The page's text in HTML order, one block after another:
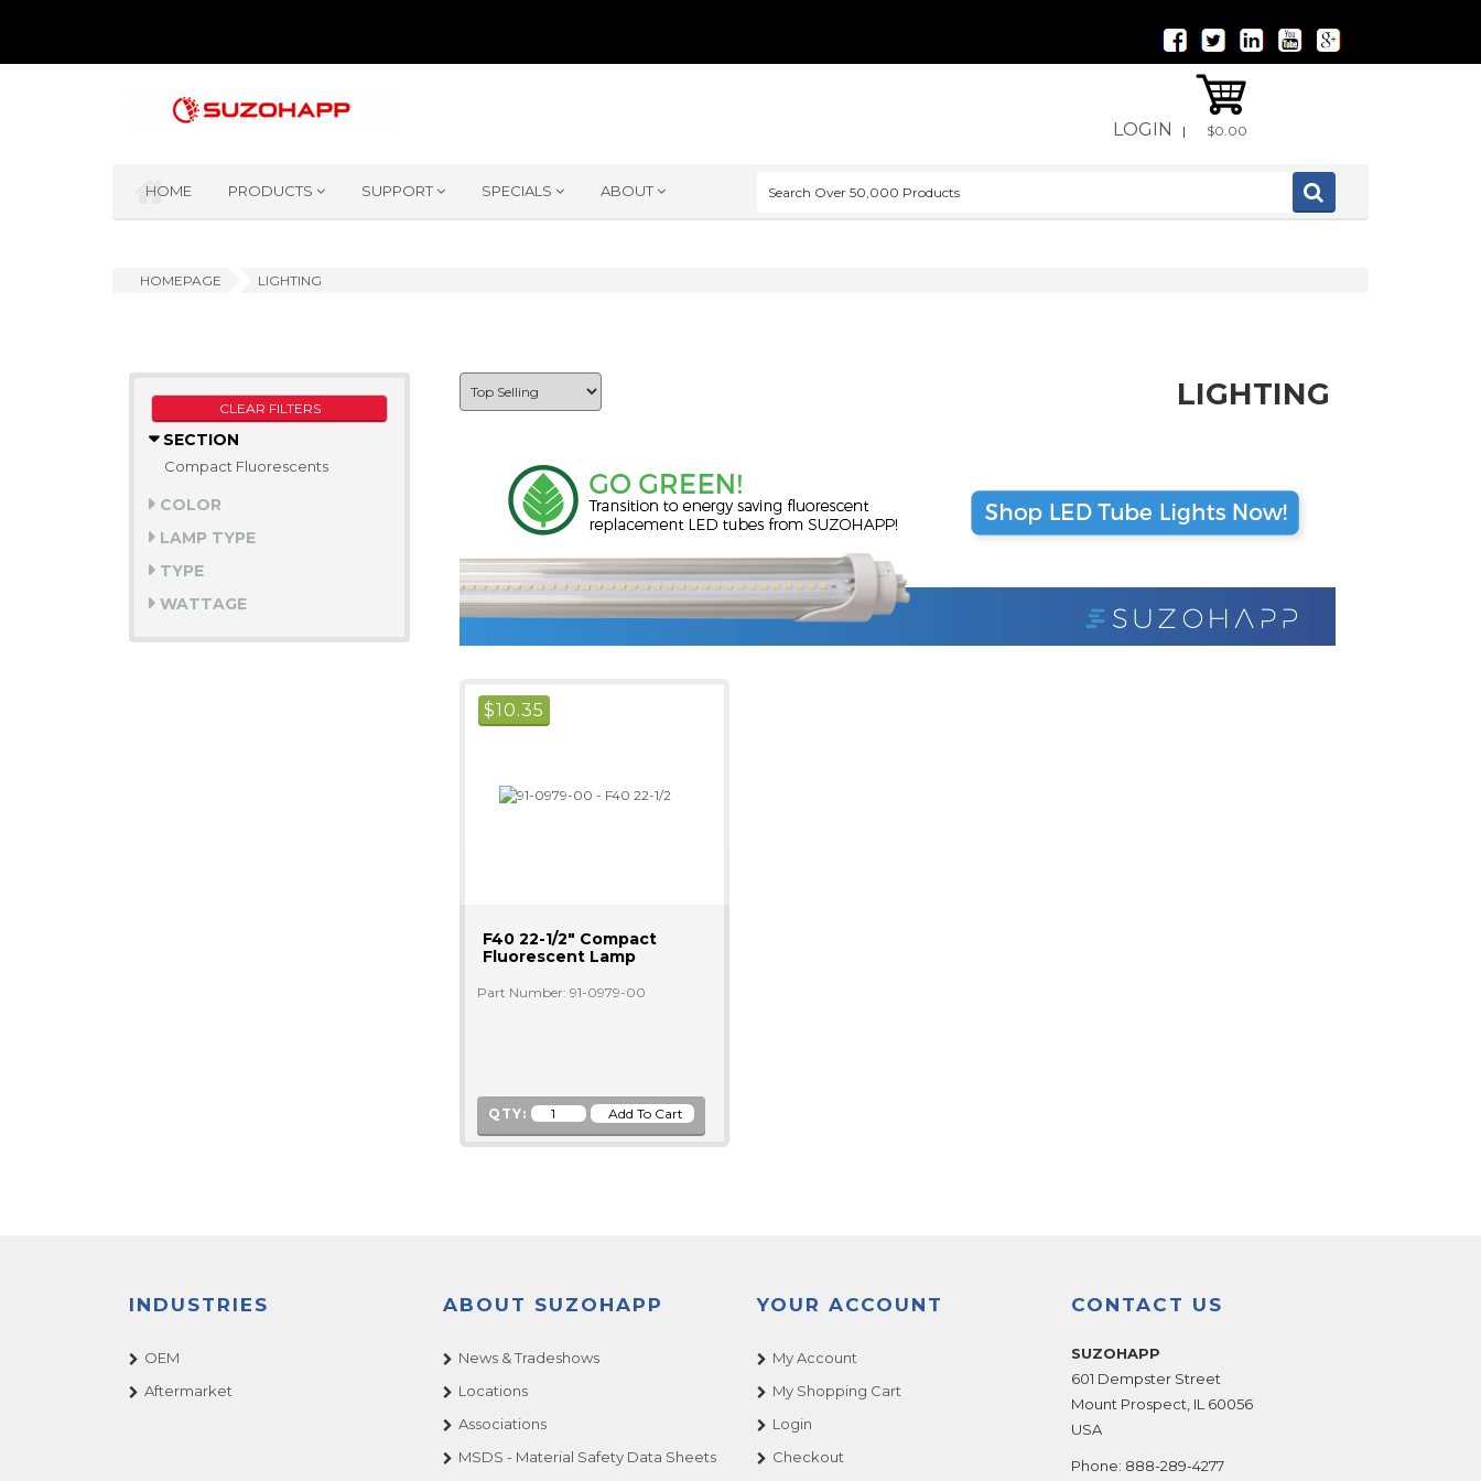
LOGIN | $0.00
HOME PRODUCTS SUPPORT SPECIALS ABOUT
HOMEPAGE LIGHTING
CLEAR FILTERS
SECTION
Compact Fluorescents
COLOR
LAMP TYPE
TYPE
WATTAGE
LIGHTING
$10.35
F40 22-1/2" Compact
Fluorescent Lamp
Part Number: 91-0979-00
QTY:
INDUSTRIES
OEM
Aftermarket
ABOUT SUZOHAPP
News & Tradeshows
Locations
Associations
MSDS - Material Safety Data Sheets
YOUR ACCOUNT
My Account
My Shopping Cart
Login
Checkout
CONTACT US
SUZOHAPP
601 Dempster Street
Mount Prospect IL 60056
USA
Phone: 888-289-4277